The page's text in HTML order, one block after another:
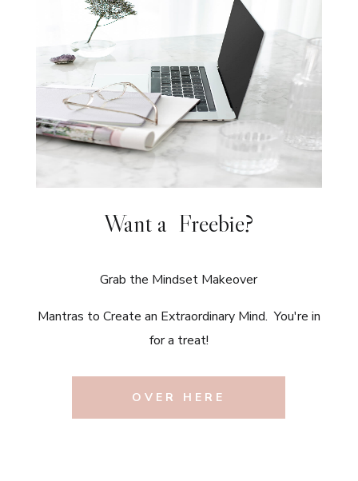
Want a Freebie?
Grab the Mindset Makeover
Mantras to Create an Extraordinary Mind. You're in
for a treat!
OVER HERE